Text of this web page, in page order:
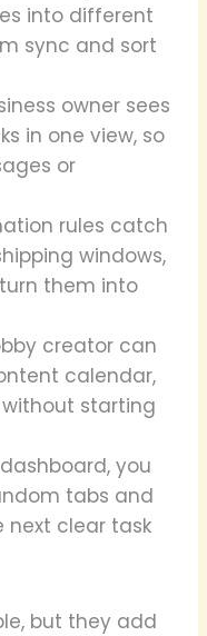
into different
sync and sort
owner sees
in one view, so
or
rules catch
windows,
them into
creator can
calendar,
starting
you
tabs and
next clear task
but they add